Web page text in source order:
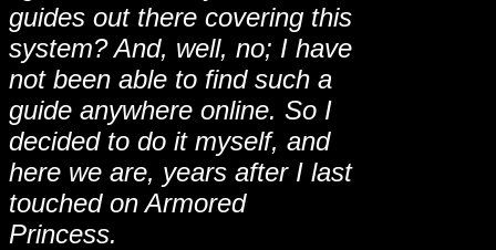
guides out there covering this
system? And, well, no; I have
not been able to find such a
guide anywhere online. So I
decided to do it myself, and
here we are, years after I last
touched on Armored
Princess.